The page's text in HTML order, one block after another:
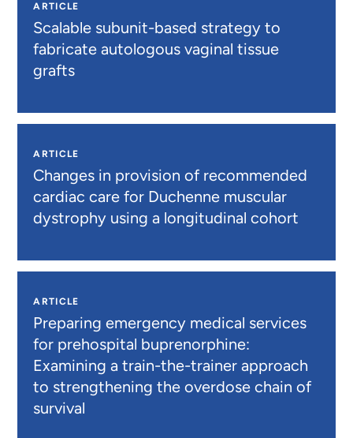
ARTICLE
Scalable subunit-based strategy to
fabricate autologous vaginal tissue
grafts
ARTICLE
Changes in provision of recommended
cardiac care for Duchenne muscular
dystrophy using a longitudinal cohort
ARTICLE
Preparing emergency medical services
for prehospital buprenorphine:
Examining a train-the-trainer approach
to strengthening the overdose chain of
survival